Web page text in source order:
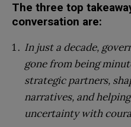
The three top
conversation are:
In just a decade,
gone from being
strategic partners,
narratives, and
uncertainty with